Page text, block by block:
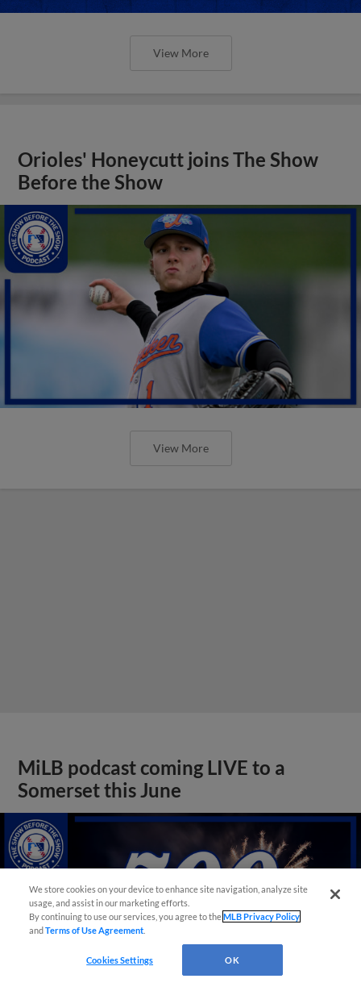
View More
Orioles' Honeycutt joins The Show
Before the Show
View More
MiLB podcast coming LIVE to a
Somerset this June
We store cookies on your device to enhance site navigation, analyze site
usage, and assist in our marketing efforts.
By continuing to use our services, you agree to theMLB Privacy Policy
andTerms of Use Agreement
Cookies Settings OK